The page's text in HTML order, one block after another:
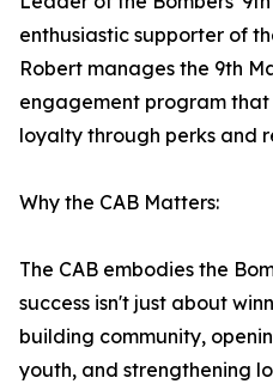
enthusiastic supporter of
Robert manages the 9th
engagement program
loyalty through perks and
Why the CAB Matters:
The CAB embodies the
success isn't just about
building community,
youth, and strengthening